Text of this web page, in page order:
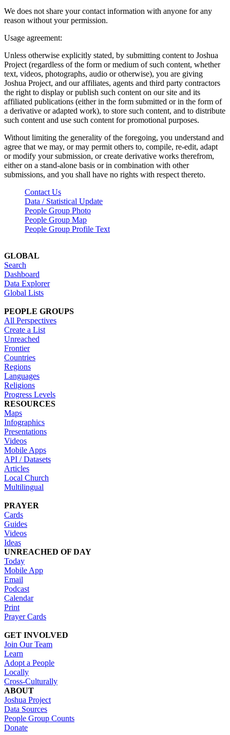
We does not share your contact information with anyone for any
reason without your permission.
Usage agreement:
Unless otherwise explicitly stated, by submitting content to Joshua
Project (regardless of the form or medium of such content, whether
text, videos, photographs, audio or otherwise), you are giving
Joshua Project, and our affiliates, agents and third party contractors
the right to display or publish such content on our site and its
affiliated publications (either in the form submitted or in the form of
a derivative or adapted work), to store such content, and to distribute
such content and use such content for promotional purposes.
Without limiting the generality of the foregoing, you understand and
agree that we may, or may permit others to, compile, re-edit, adapt
or modify your submission, or create derivative works therefrom,
either on a stand-alone basis or in combination with other
submissions, and you shall have no rights with respect thereto.
Contact Us
Data / Statistical Update
People Group Photo
People Group Map
People Group Profile Text
GLOBAL
Search
Dashboard
Data Explorer
Global Lists
PEOPLE GROUPS
All Perspectives
Create a List
Unreached
Frontier
Countries
Regions
Languages
Religions
Progress Levels
RESOURCES
Maps
Infographics
Presentations
Videos
Mobile Apps
API / Datasets
Articles
Local Church
Multilingual
PRAYER
Cards
Guides
Videos
Ideas
UNREACHED OF DAY
Today
Mobile App
Email
Podcast
Calendar
Print
Prayer Cards
GET INVOLVED
Join Our Team
Learn
Adopt a People
Locally
Cross-Culturally
ABOUT
Joshua Project
Data Sources
People Group Counts
Donate